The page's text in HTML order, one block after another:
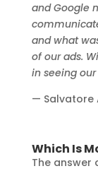
and Google
and what
of our ads.
in seeing
— Salvatore
Which Is
The answer